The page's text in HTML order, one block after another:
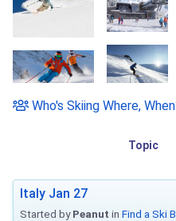
Who's Skiing Where,
Topic
Italy Jan 27
Started byPeanut in Find a Ski